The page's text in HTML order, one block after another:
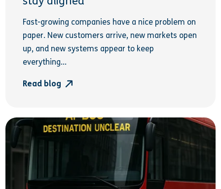
Fast-growing companies have a nice problem on
paper. New customers arrive, new markets open
up, and new systems appear to keep
everything...
Read blog